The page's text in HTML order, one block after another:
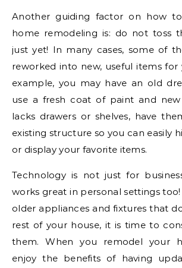
Another guiding factor on how
home remodeling is: do not toss
just yet! In many cases, some of
reworked into new, useful items
example, you may have an old
use a fresh coat of paint and
lacks drawers or shelves, have
existing structure so you can easily
or display your favorite items.
Technology is not just for
works great in personal settings
older appliances and fixtures that
rest of your house, it is time to
them. When you remodel your
enjoy the benefits of having